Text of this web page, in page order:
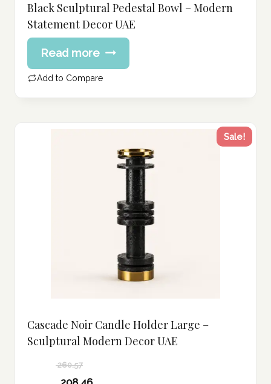
Black Sculptural Pedestal Bowl – Modern
Statement Decor UAE
Read more
Add to Compare
Sale!
Cascade Noir Candle Holder Large –
Sculptural Modern Decor UAE
260.57